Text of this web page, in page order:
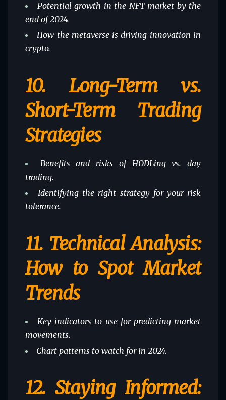
Potential growth in the NFT market by the
end of 2024.
How the metaverse is driving innovation in
crypto.
10. Long-Term vs.
Short-Term Trading
Strategies
Benefits and risks of HODLing vs. day
trading.
Identifying the right strategy for your risk
tolerance.
11. Technical Analysis:
How to Spot Market
Trends
Key indicators to use for predicting market
movements.
Chart patterns to watch for in 2024.
12.Staying Informed: